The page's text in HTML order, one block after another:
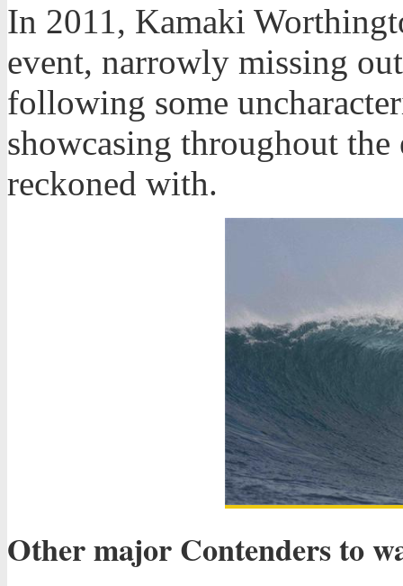
In 2011, Kamaki
event, narrowly missing
following some
showcasing throughout
reckoned with.
Other major Contenders to